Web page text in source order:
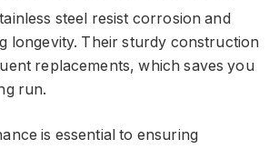
steel resist corrosion and
longevity. Their sturdy construction
replacements, which saves you
run.
is essential to ensuring